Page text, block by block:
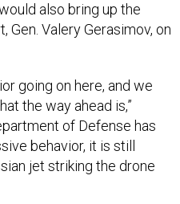
also bring up the
Valery Gerasimov, on
going on here, and we
the way ahead is,”
of Defense has
behavior, it is still
jet striking the drone